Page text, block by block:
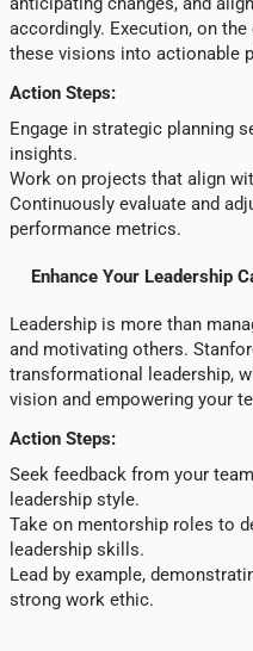
accordingly. Execution, on
these visions into actionable
Action Steps:
Engage in strategic planning
insights.
Work on projects that align
Continuously evaluate and
performance metrics.
Enhance Your Leadership
Leadership is more than
and motivating others.
transformational leadership,
vision and empowering your
Action Steps:
Seek feedback from your
leadership style.
Take on mentorship roles to
leadership skills.
Lead by example,
strong work ethic.